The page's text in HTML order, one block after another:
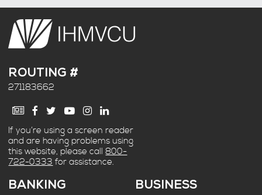
ROUTING #
271183662
If you’re using a screen reader
and are having problems using
this website, please call800-
722-0333 for assistance.
BANKING BUSINESS